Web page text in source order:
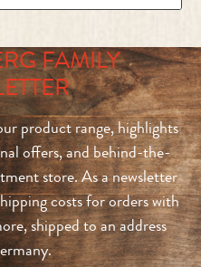
FAMILY
product range, highlights
offers, and behind-the-
store. As a newsletter
costs for orders with
shipped to an address